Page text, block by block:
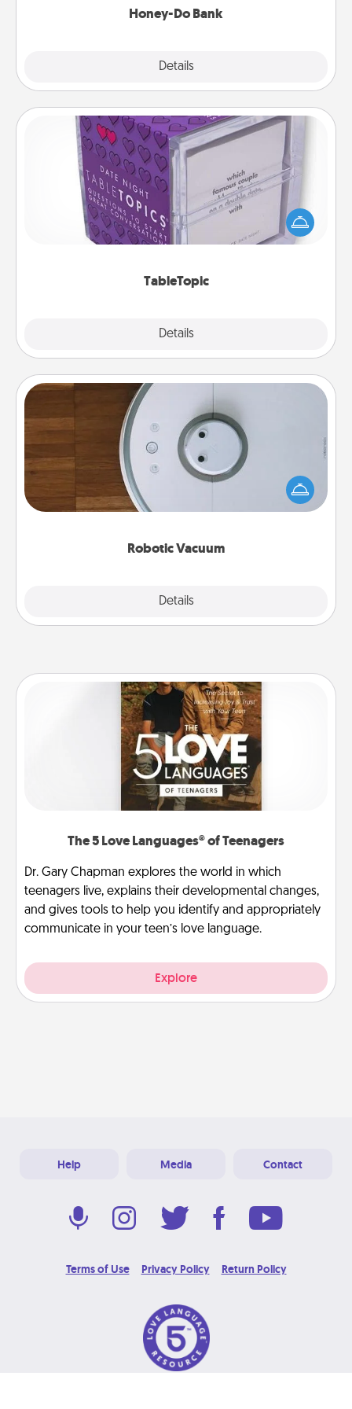
Honey-Do Bank
Details
TableTopic
Details
TableTopic
Sometimes after a long day, even simple
conversation can be challenging. Make it simple
and get everyone talking with whichever
Robotic Vacuum
Details
Robotic Vacuum
Robotic vacuums make the chore so much easier
and they overflow with Acts of Service love. Here's
a list of Consumer Report's best robotic vacuums of
The 5 Love Languages® of Teenagers
Dr. Gary Chapman explores the world in which
teenagers live, explains their developmental changes,
and gives tools to help you identify and appropriately
communicate in your teen’s love language.
Explore
Help Media Contact
Terms of Use Privacy Policy Return Policy